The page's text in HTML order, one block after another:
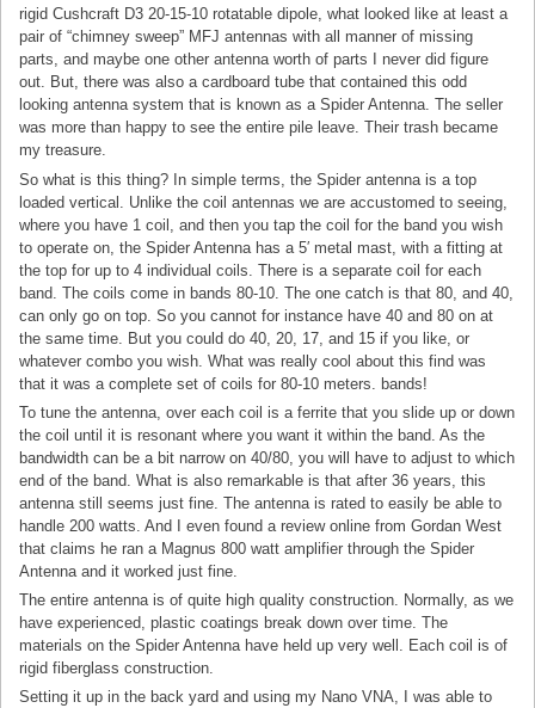
rigid Cushcraft D3 20-15-10 rotatable dipole, what looked like at least a
pair of “chimney sweep” MFJ antennas with all manner of missing
parts, and maybe one other antenna worth of parts I never did figure
out. But, there was also a cardboard tube that contained this odd
looking antenna system that is known as a Spider Antenna. The seller
was more than happy to see the entire pile leave. Their trash became
my treasure.
So what is this thing? In simple terms, the Spider antenna is a top
loaded vertical. Unlike the coil antennas we are accustomed to seeing,
where you have 1 coil, and then you tap the coil for the band you wish
to operate on, the Spider Antenna has a 5′ metal mast, with a fitting at
the top for up to 4 individual coils. There is a separate coil for each
band. The coils come in bands 80-10. The one catch is that 80, and 40,
can only go on top. So you cannot for instance have 40 and 80 on at
the same time. But you could do 40, 20, 17, and 15 if you like, or
whatever combo you wish. What was really cool about this find was
that it was a complete set of coils for 80-10 meters. bands!
To tune the antenna, over each coil is a ferrite that you slide up or down
the coil until it is resonant where you want it within the band. As the
bandwidth can be a bit narrow on 40/80, you will have to adjust to which
end of the band. What is also remarkable is that after 36 years, this
antenna still seems just fine. The antenna is rated to easily be able to
handle 200 watts. And I even found a review online from Gordan West
that claims he ran a Magnus 800 watt amplifier through the Spider
Antenna and it worked just fine.
The entire antenna is of quite high quality construction. Normally, as we
have experienced, plastic coatings break down over time. The
materials on the Spider Antenna have held up very well. Each coil is of
rigid fiberglass construction.
Setting it up in the back yard and using my Nano VNA, I was able to